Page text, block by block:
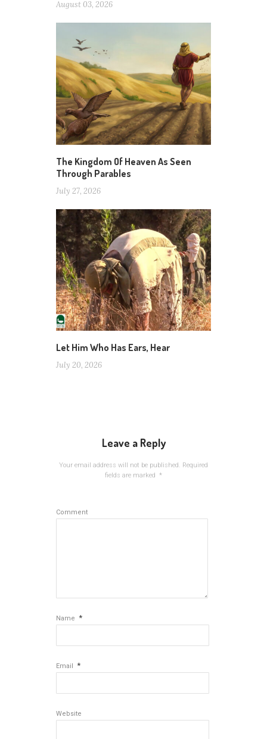
August 03, 2026
The Kingdom Of Heaven As Seen
Through Parables
July 27, 2026
Let Him Who Has Ears, Hear
July 20, 2026
Leave a Reply
Your email address will not be published. Required
fields are marked *
Comment
Name *
Email *
Website